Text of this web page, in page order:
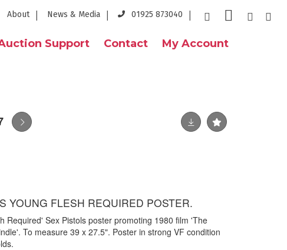
About News & Media 01925 873040
Support Contact My Account
YOUNG FLESH REQUIRED POSTER.
Required' Sex Pistols poster promoting 1980 film 'The
To measure 39 x 27.5". Poster in strong VF condition